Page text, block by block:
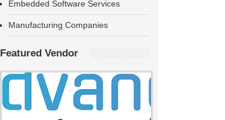
Embedded Software Services
Manufacturing Companies
Featured Vendor